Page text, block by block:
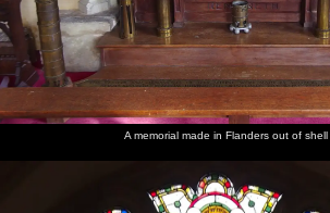
A memorial made in Flanders out of shell